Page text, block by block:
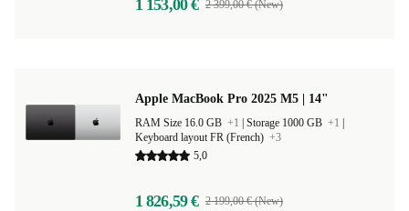
1 153,00 € 2 399,00 € (New)
Apple MacBook Pro 2025 M5 | 14"
RAM Size 16.0 GB +1 Storage 1000 GB +1
Keyboard layout FR (French) +3
5,0
1 826,59 € 2 199,00 € (New)